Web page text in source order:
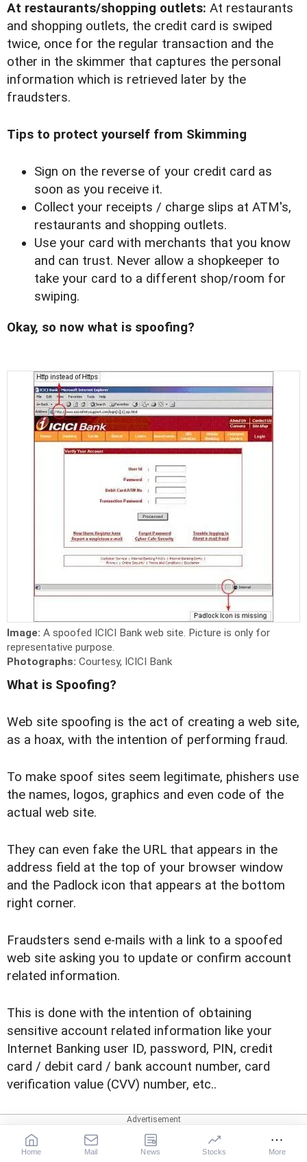
At restaurants/shopping outlets: At restaurants
and shopping outlets, the credit card is swiped
twice, once for the regular transaction and the
other in the skimmer that captures the personal
information which is retrieved later by the
fraudsters.
Tips to protect yourself from Skimming
Sign on the reverse of your credit card as
soon as you receive it.
Collect your receipts / charge slips at ATM's,
restaurants and shopping outlets.
Use your card with merchants that you know
and can trust. Never allow a shopkeeper to
take your card to a different shop/room for
swiping.
Okay, so now what is spoofing?
Image: A spoofed ICICI Bank web site. Picture is only for
representative purpose.
Photographs: Courtesy, ICICI Bank
What is Spoofing?
Web site spoofing is the act of creating a web site,
as a hoax, with the intention of performing fraud.
To make spoof sites seem legitimate, phishers use
the names, logos, graphics and even code of the
actual web site.
They can even fake the URL that appears in the
address field at the top of your browser window
and the Padlock icon that appears at the bottom
right corner.
Fraudsters send e-mails with a link to a spoofed
web site asking you to update or confirm account
related information.
This is done with the intention of obtaining
sensitive account related information like your
Internet Banking user ID, password, PIN, credit
card / debit card / bank account number, card
verification value (CVV) number, etc..
Read on to find out how to be safe from
spoofing
Home Mail News Stocks More